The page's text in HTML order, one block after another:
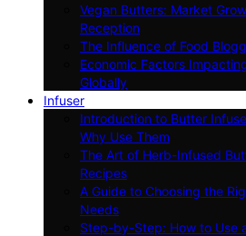
Vegan Butters: Market
Reception
The Influence of Food
Economic Factors
Globally
Infuser
Introduction to Butter
Why Use Them
The Art of Herb-Infused
Recipes
A Guide to Choosing the
Needs
Step-by-Step: How to Use